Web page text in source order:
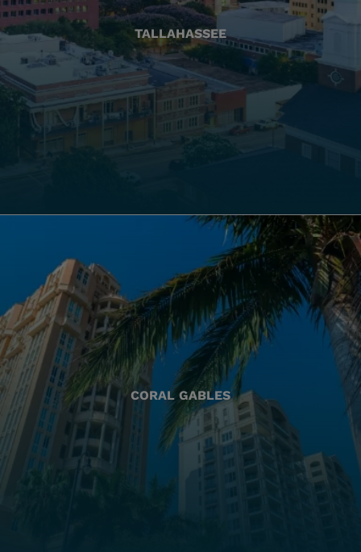
TALLAHASSEE
CORAL GABLES